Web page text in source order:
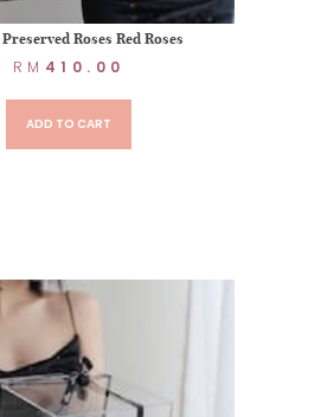
Roses Red Roses
RM 410.00
ADD TO CART